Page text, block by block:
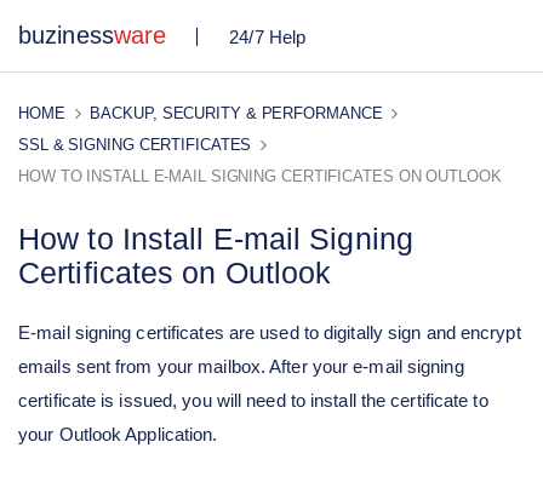
buzinessware 24/7 Help
HOME
BACKUP, SECURITY & PERFORMANCE
SSL & SIGNING CERTIFICATES
HOW TO INSTALL E-MAIL SIGNING CERTIFICATES ON OUTLOOK
How to Install E-mail Signing
Certificates on Outlook
E-mail signing certificates are used to digitally sign and encrypt
emails sent from your mailbox. After your e-mail signing
certificate is issued, you will need to install the certificate to
your Outlook Application.